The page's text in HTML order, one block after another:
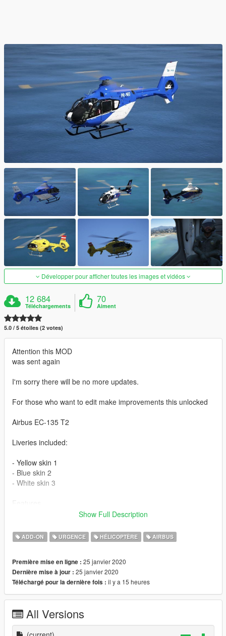
Développer pour afficher toutes les images et vidéos
12 684
Téléchargements
70
Aiment
5.0 / 5 étoiles (2 votes)
Attention this MOD
was sent again
I'm sorry there will be no more updates.
For those who want to edit make improvements this unlocked
Airbus EC-135 T2
Liveries included:
- Yellow skin 1
- Blue skin 2
- White skin 3
- High-quality 3D model
- A well-designed cabin
- There are animations of moving parts
- The windows are broken
- A well-developed model of damage
- The model contains all levels of detail (LOD).
Please show what you with new models update !!!
Please show your support by donating. This helps me afford
Show Full Description
ADD-ON URGENCE HÉLICOPTÈRE AIRBUS
Première mise en ligne : 25 janvier 2020
Dernière mise à jour : 25 janvier 2020
Téléchargé pour la dernière fois : il y a 15 heures
All Versions